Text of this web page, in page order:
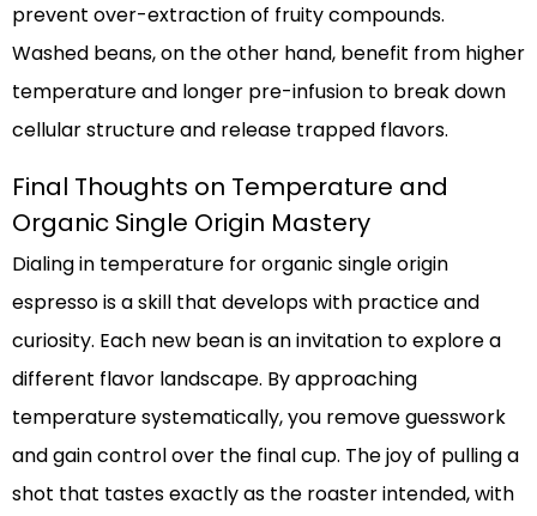
prevent over-extraction of fruity compounds.
Washed beans, on the other hand, benefit from higher
temperature and longer pre-infusion to break down
cellular structure and release trapped flavors.
Final Thoughts on Temperature and
Organic Single Origin Mastery
Dialing in temperature for organic single origin
espresso is a skill that develops with practice and
curiosity. Each new bean is an invitation to explore a
different flavor landscape. By approaching
temperature systematically, you remove guesswork
and gain control over the final cup. The joy of pulling a
shot that tastes exactly as the roaster intended, with